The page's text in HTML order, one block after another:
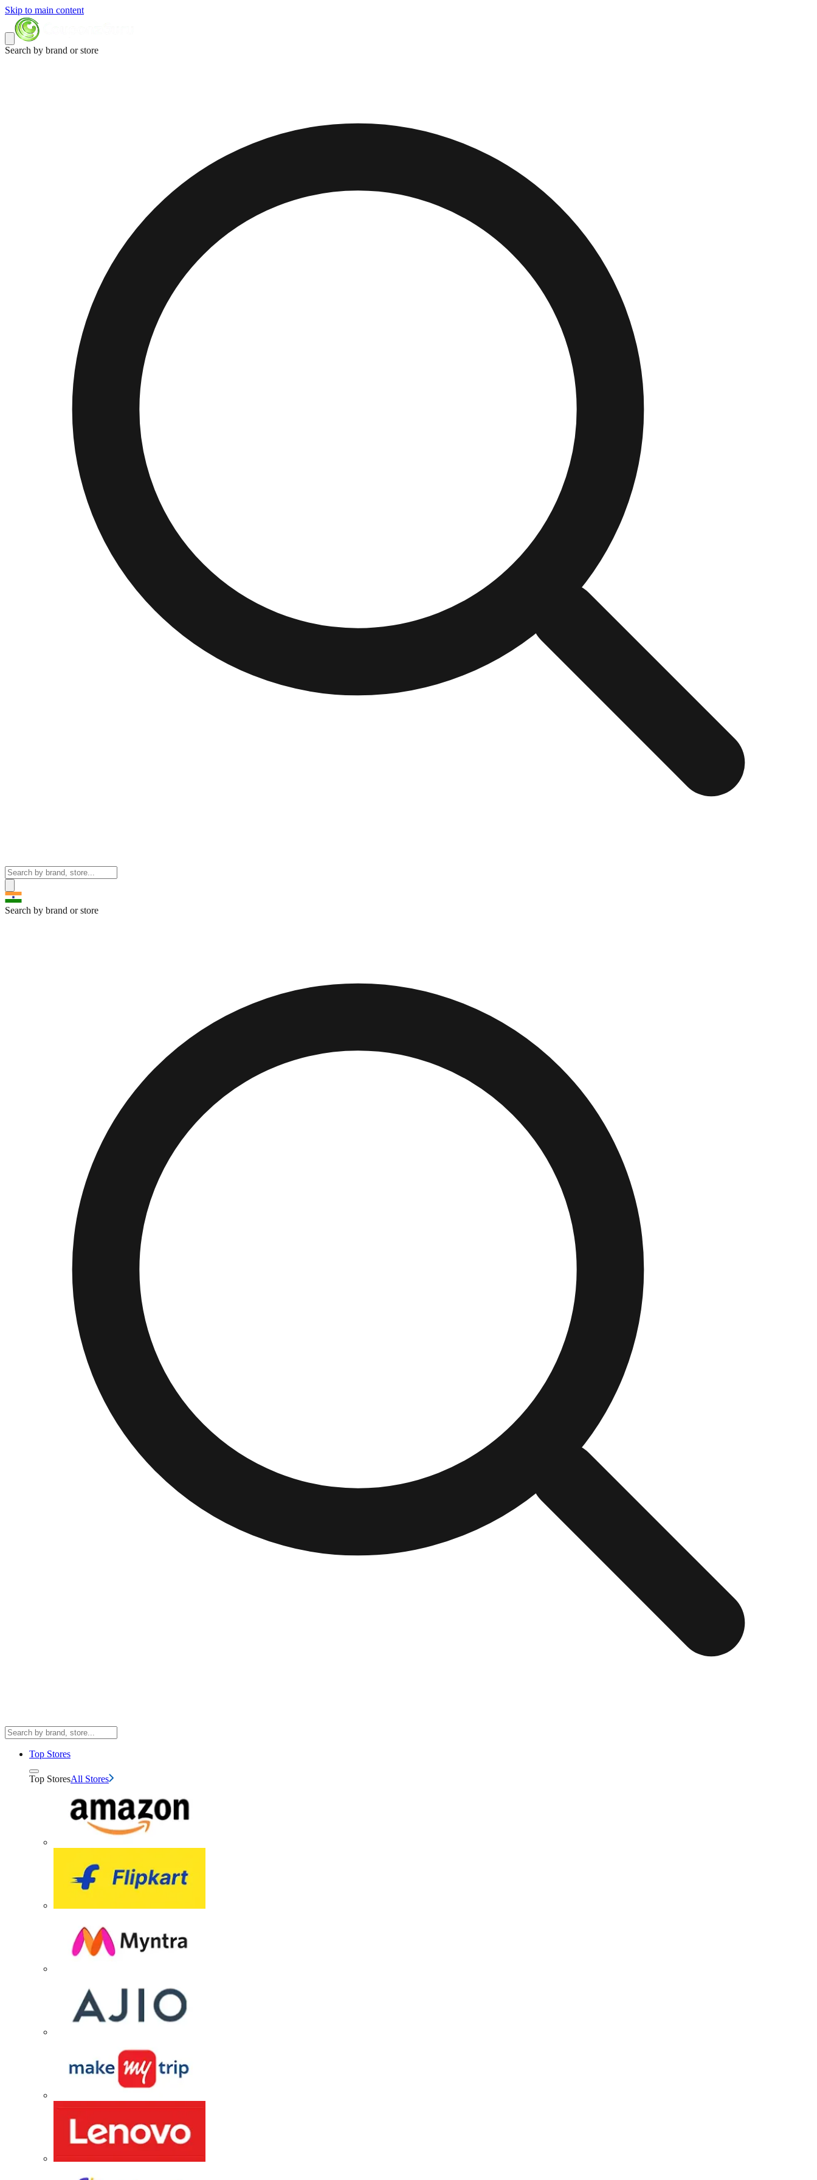
Skip to main content
Search by brand or store
Search by brand or store
Top Stores
Top StoresAll Stores